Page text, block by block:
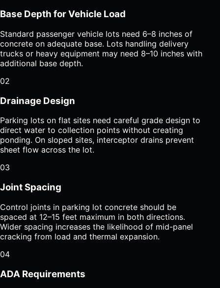
Base Depth for Vehicle Load
Standard passenger vehicle lots need 6–8 inches of
concrete on adequate base. Lots handling delivery
trucks or heavy equipment may need 8–10 inches with
additional base depth.
02
Drainage Design
Parking lots on flat sites need careful grade design to
direct water to collection points without creating
ponding. On sloped sites, interceptor drains prevent
sheet flow across the lot.
03
Joint Spacing
Control joints in parking lot concrete should be
spaced at 12–15 feet maximum in both directions.
Wider spacing increases the likelihood of mid-panel
cracking from load and thermal expansion.
04
ADA Requirements